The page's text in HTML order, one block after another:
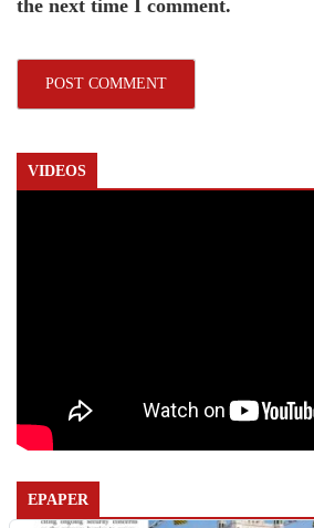
the next time I comment.
VIDEOS
EPAPER